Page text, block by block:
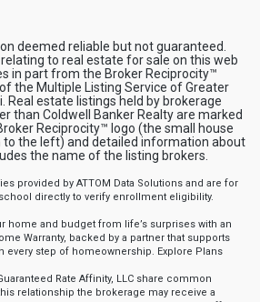
deemed reliable but not guaranteed.
to real estate for sale on this web
in part from the Broker Reciprocity™
the Multiple Listing Service of Greater
Real estate listings held by brokerage
than Coldwell Banker Realty are marked
Reciprocity™ logo (the small house
to the left) and detailed information about
the name of the listing brokers.
provided by ATTOM Data Solutions and are for
directly to verify enrollment eligibility.
home and budget from life’s surprises with an
Warranty, backed by a partner that supports
every step of homeownership. Explore Plans
Rate Affinity, LLC share common
relationship the brokerage may receive a